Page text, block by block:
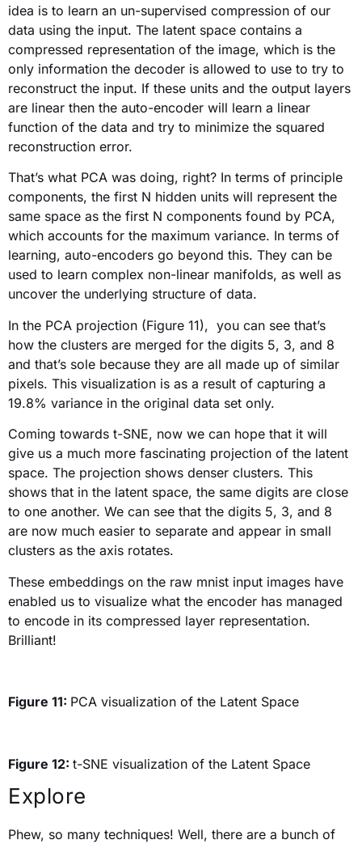
idea is to learn an un-supervised compression of our
data using the input. The latent space contains a
compressed representation of the image, which is the
only information the decoder is allowed to use to try to
reconstruct the input. If these units and the output layers
are linear then the auto-encoder will learn a linear
function of the data and try to minimize the squared
reconstruction error.
That’s what PCA was doing, right? In terms of principle
components, the first N hidden units will represent the
same space as the first N components found by PCA,
which accounts for the maximum variance. In terms of
learning, auto-encoders go beyond this. They can be
used to learn complex non-linear manifolds, as well as
uncover the underlying structure of data.
In the PCA projection (Figure 11), you can see that’s
how the clusters are merged for the digits 5, 3, and 8
and that’s sole because they are all made up of similar
pixels. This visualization is as a result of capturing a
19.8% variance in the original data set only.
Coming towards t-SNE, now we can hope that it will
give us a much more fascinating projection of the latent
space. The projection shows denser clusters. This
shows that in the latent space, the same digits are close
to one another. We can see that the digits 5, 3, and 8
are now much easier to separate and appear in small
clusters as the axis rotates.
These embeddings on the raw mnist input images have
enabled us to visualize what the encoder has managed
to encode in its compressed layer representation.
Brilliant!
Figure 11: PCA visualization of the Latent Space
Figure 12: t-SNE visualization of the Latent Space
Explore
Phew, so many techniques! Well, there are a bunch of